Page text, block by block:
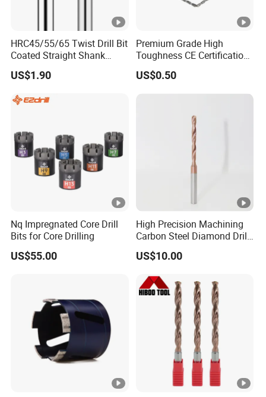
HRC45/55/65 Twist Drill Bit
Coated Straight Shank
Tungsten Steel Carbide CNC
Metalstainless Steel
US$1.90
Premium Grade High
Toughness CE Certification
Multi-Function Drill Bits for
Stratum Drilling
US$0.50
Nq Impregnated Core Drill
Bits for Core Drilling
US$55.00
High Precision Machining
Carbon Steel Diamond Drill
Bit Composite Tungsten
Carbide Hard Alloy Drill Bit
US$10.00